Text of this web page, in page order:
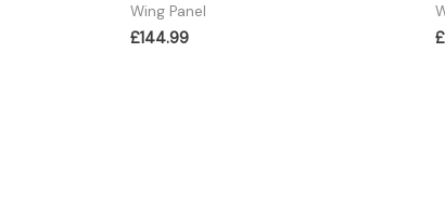
Wing Panel
£144.99 £